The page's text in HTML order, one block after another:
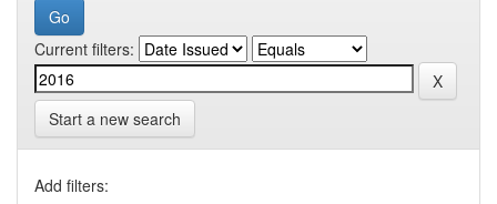
Current filters:
Start a new search
Add filters: